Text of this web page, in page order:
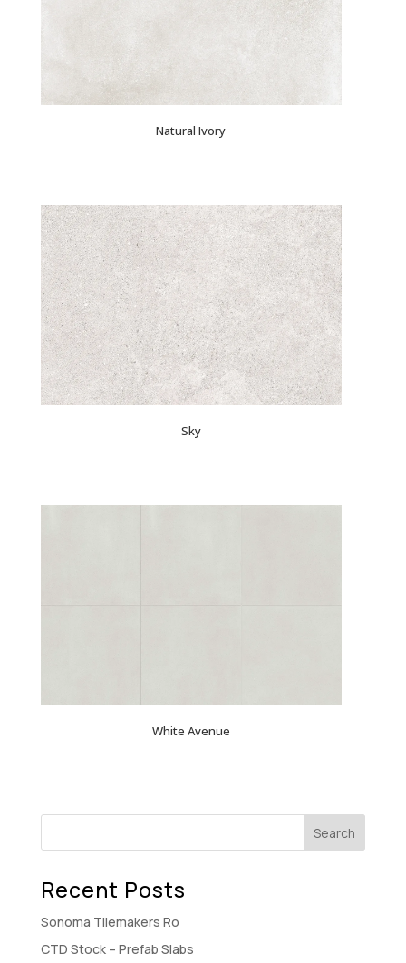
Natural Ivory
Sky
White Avenue
Recent Posts
Sonoma Tilemakers Ro
CTD Stock – Prefab Slabs